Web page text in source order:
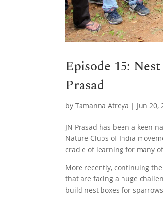
Episode 15:
Prasad
byTamanna Atreya | Jun 20,
JN Prasad has been a keen
Nature Clubs of India
cradle of learning for many
More recently, continuing
that are facing a huge
build nest boxes for